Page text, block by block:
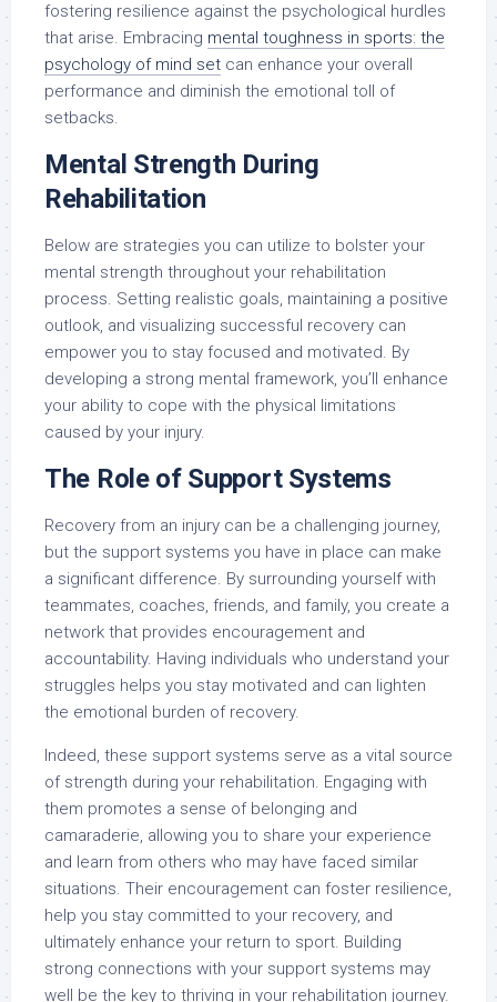
fostering resilience against the psychological hurdles
that arise. Embracing mental toughness in sports: the
psychology of mind set can enhance your overall
performance and diminish the emotional toll of
setbacks.
Mental Strength During
Rehabilitation
Below are strategies you can utilize to bolster your
mental strength throughout your rehabilitation
process. Setting realistic goals, maintaining a positive
outlook, and visualizing successful recovery can
empower you to stay focused and motivated. By
developing a strong mental framework, you’ll enhance
your ability to cope with the physical limitations
caused by your injury.
The Role of Support Systems
Recovery from an injury can be a challenging journey,
but the support systems you have in place can make
a significant difference. By surrounding yourself with
teammates, coaches, friends, and family, you create a
network that provides encouragement and
accountability. Having individuals who understand your
struggles helps you stay motivated and can lighten
the emotional burden of recovery.
Indeed, these support systems serve as a vital source
of strength during your rehabilitation. Engaging with
them promotes a sense of belonging and
camaraderie, allowing you to share your experience
and learn from others who may have faced similar
situations. Their encouragement can foster resilience,
help you stay committed to your recovery, and
ultimately enhance your return to sport. Building
strong connections with your support systems may
well be the key to thriving in your rehabilitation journey.